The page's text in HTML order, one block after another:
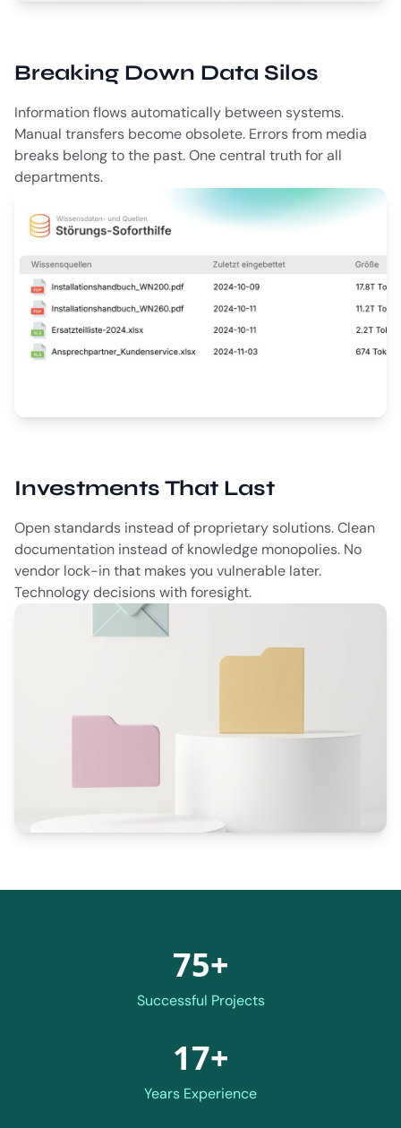
Breaking Down Data Silos
Information flows automatically between systems.
Manual transfers become obsolete. Errors from media
breaks belong to the past. One central truth for all
departments.
Investments That Last
Open standards instead of proprietary solutions. Clean
documentation instead of knowledge monopolies. No
vendor lock-in that makes you vulnerable later.
Technology decisions with foresight.
75+
Successful Projects
17+
Years Experience